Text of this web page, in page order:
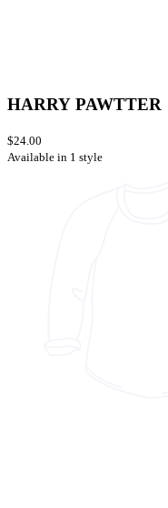
HARRY PAWTTER
$24.00
Available in 1 style